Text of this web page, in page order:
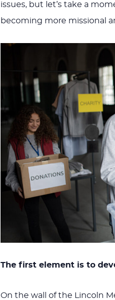
issues, but let’s take a
becoming more missional
The first element is to
On the wall of the Lincoln